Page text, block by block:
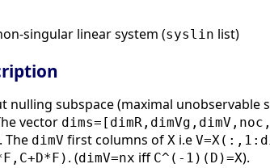
singular linear system (syslin list)
nulling subspace (maximal unobservable
vector
The dimV first columns of X i.e
. (dimV=nx iff C^(-1)(D)=X).